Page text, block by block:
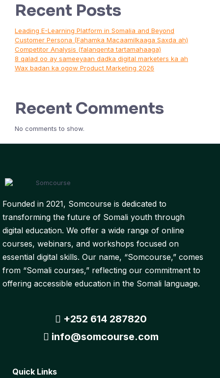
Recent Posts
Leading E-Learning Platform in Somalia and Beyond
Customer Persona (Fahamka Macaamilkaaga Saxda ah)
Competitor Analysis (falanqenta tartamahaaga)
8 qalad oo ay sameeyaan dadka digital marketers ka ah
Wax badan ka ogow Product Marketing 2026
Recent Comments
No comments to show.
Founded in 2021, Somcourse is dedicated to
transforming the future of Somali youth through
digital education. We offer a wide range of online
courses, webinars, and workshops focused on
essential digital skills. Our name, “Somcourse,” comes
from “Somali courses,” reflecting our commitment to
offering accessible education in the Somali language.
+252 614 287820
info@somcourse.com
Quick Links